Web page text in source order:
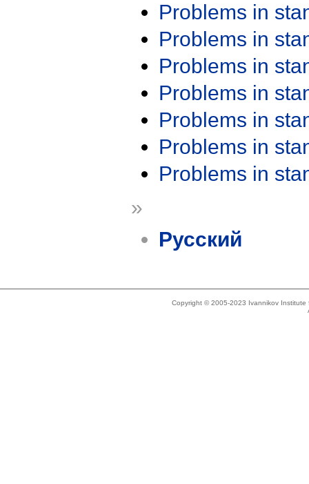
Problems in
Problems in
Problems in
Problems in
Problems in
Problems in
Problems in
»
Русский
Copyright © 2005-2023 Ivannikov Institute